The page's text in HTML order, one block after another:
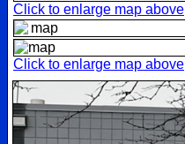
Click to enlarge map above
Click to enlarge map above